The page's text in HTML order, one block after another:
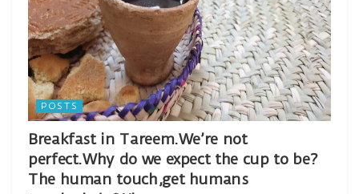
POSTS
Breakfast in Tareem.We’re not
perfect.Why do we expect the cup to be?
The human touch,get humans